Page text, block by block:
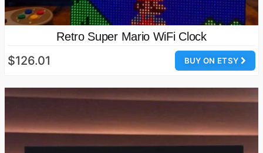
Retro Super Mario WiFi Clock
BUY ON ETSY
$126.01